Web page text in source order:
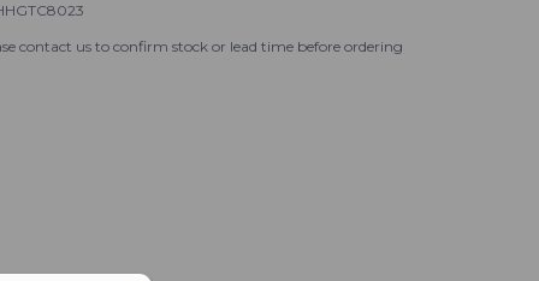
contact us to confirm stock or lead time before ordering